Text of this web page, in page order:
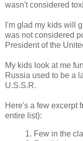
wasn't considered
I'm glad my kids will
was not considered
President of the
My kids look at me
Russia used to be a
U.S.S.R.
Here's a few excerpt
entire list):
1. Few in the